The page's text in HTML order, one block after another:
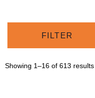
FILTER
Showing 1–16 of 613 results